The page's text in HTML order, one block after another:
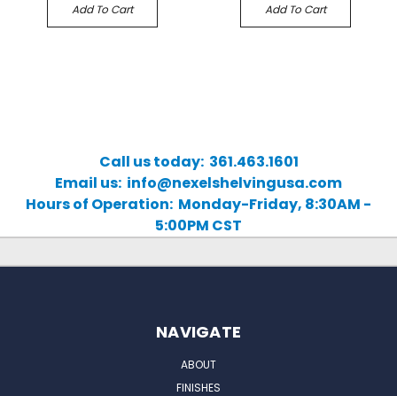
Add To Cart Add To Cart
Call us today: 361.463.1601
Email us: info@nexelshelvingusa.com
Hours of Operation: Monday-Friday, 8:30AM -
5:00PM CST
NAVIGATE
ABOUT
FINISHES